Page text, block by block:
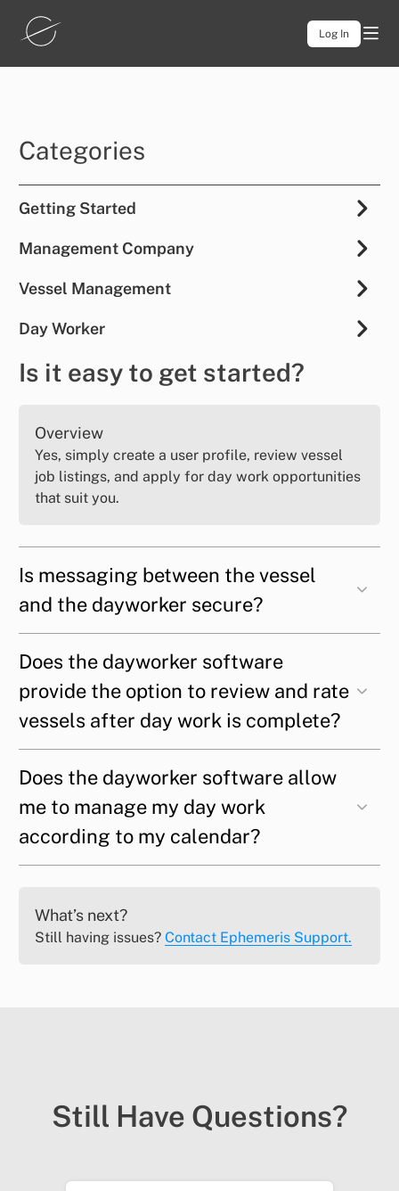
Log In
Categories
Getting Started
Management Company
Vessel Management
Day Worker
Is it easy to get started?
Overview
Yes, simply create a user profile, review vessel
job listings, and apply for day work opportunities
that suit you.
Is messaging between the vessel
and the dayworker secure?
Does the dayworker software
provide the option to review and rate
vessels after day work is complete?
Does the dayworker software allow
me to manage my day work
according to my calendar?
What’s next?
Still having issues? Contact Ephemeris Support.
Still Have Questions?